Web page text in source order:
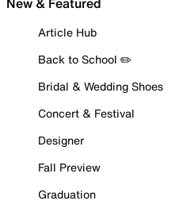
Article Hub
Back to School ✏️
Bridal & Wedding Shoes
Concert & Festival
Designer
Fall Preview
Graduation